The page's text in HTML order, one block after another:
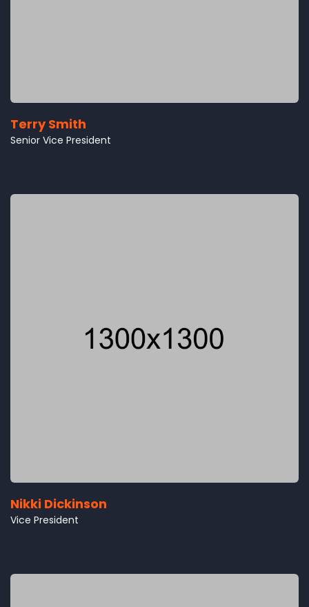
Terry Smith
Senior Vice President
Nikki Dickinson
Vice President